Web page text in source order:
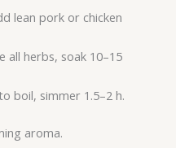
lean pork or chicken
all herbs, soak 10–15
boil, simmer 1.5–2 h.
aroma.